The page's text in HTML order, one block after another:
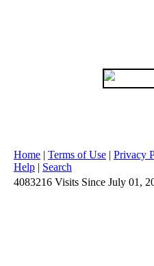
Home | Terms of Use | Privacy
Help | Search
4083216 Visits Since July 01,